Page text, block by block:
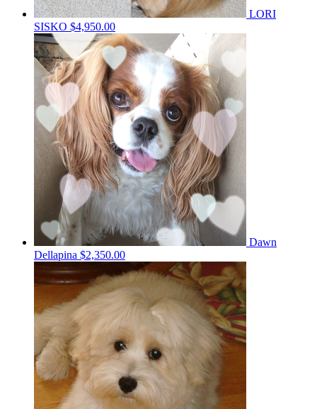
LORI
SISKO $4,950.00
Dawn
Dellapina $2,350.00